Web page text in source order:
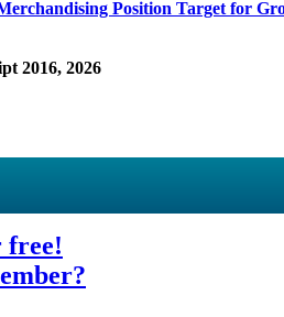
Position Target for
2016, 2026
free!